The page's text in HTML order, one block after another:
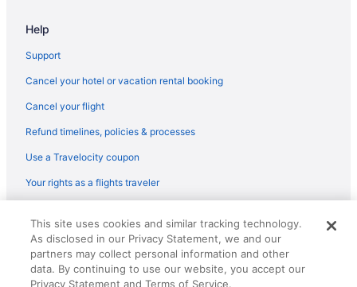
Hotel Yamuna
Hotels near Aranmula Parthasarathy Temple
Privatevacationhomes in Aranmula
Resorts in Aranmula
Hotels in Avaneeswaram
A Diamond category Homestay - Approved by the Dept of
Tourism Govt of Kerala
Help
Support
Cancel your hotel or vacation rental booking
Cancel your flight
Refund timelines, policies & processes
Use a Travelocity coupon
Your rights as a flights traveler
reserved. Travelocity, the Stars Design, and The Roaming Gnome
Design are trademarks or registered trademarks of Travelscape LLC.
CST# 2083930-50.
This site uses cookies and similar tracking technology.
As disclosed in our Privacy Statement, we and our
partners may collect personal information and other
data. By continuing to use our website, you accept our
Privacy Statement and Terms of Service.